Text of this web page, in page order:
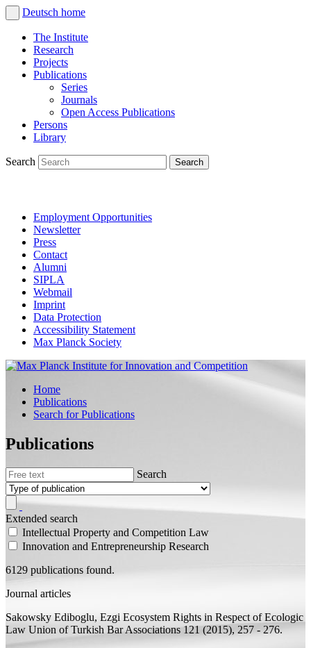
Deutsch home
The Institute
Research
Projects
Publications
Series
Journals
Open Access Publications
Persons
Library
Search
Employment Opportunities
Newsletter
Press
Contact
Alumni
SIPLA
Webmail
Imprint
Data Protection
Accessibility Statement
Max Planck Society
Home
Publications
Search for Publications
Publications
Search
Extended search
Intellectual Property and Competition Law
Innovation and Entrepreneurship Research
6129 publications found.
Journal articles
Sakowsky Ediboglu, Ezgi Ecosystem Rights in Respect of Ecologic
Law Union of Turkish Bar Associations 121 (2015), 257 - 276.